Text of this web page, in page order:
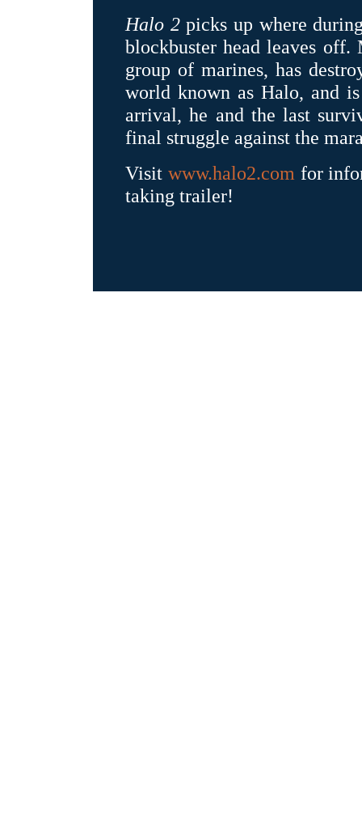
Halo 2picks up where
blockbuster head leaves
group of marines, has
world known as Halo, and
arrival, he and the last
final struggle against the
Visit www.halo2.com for
taking trailer!